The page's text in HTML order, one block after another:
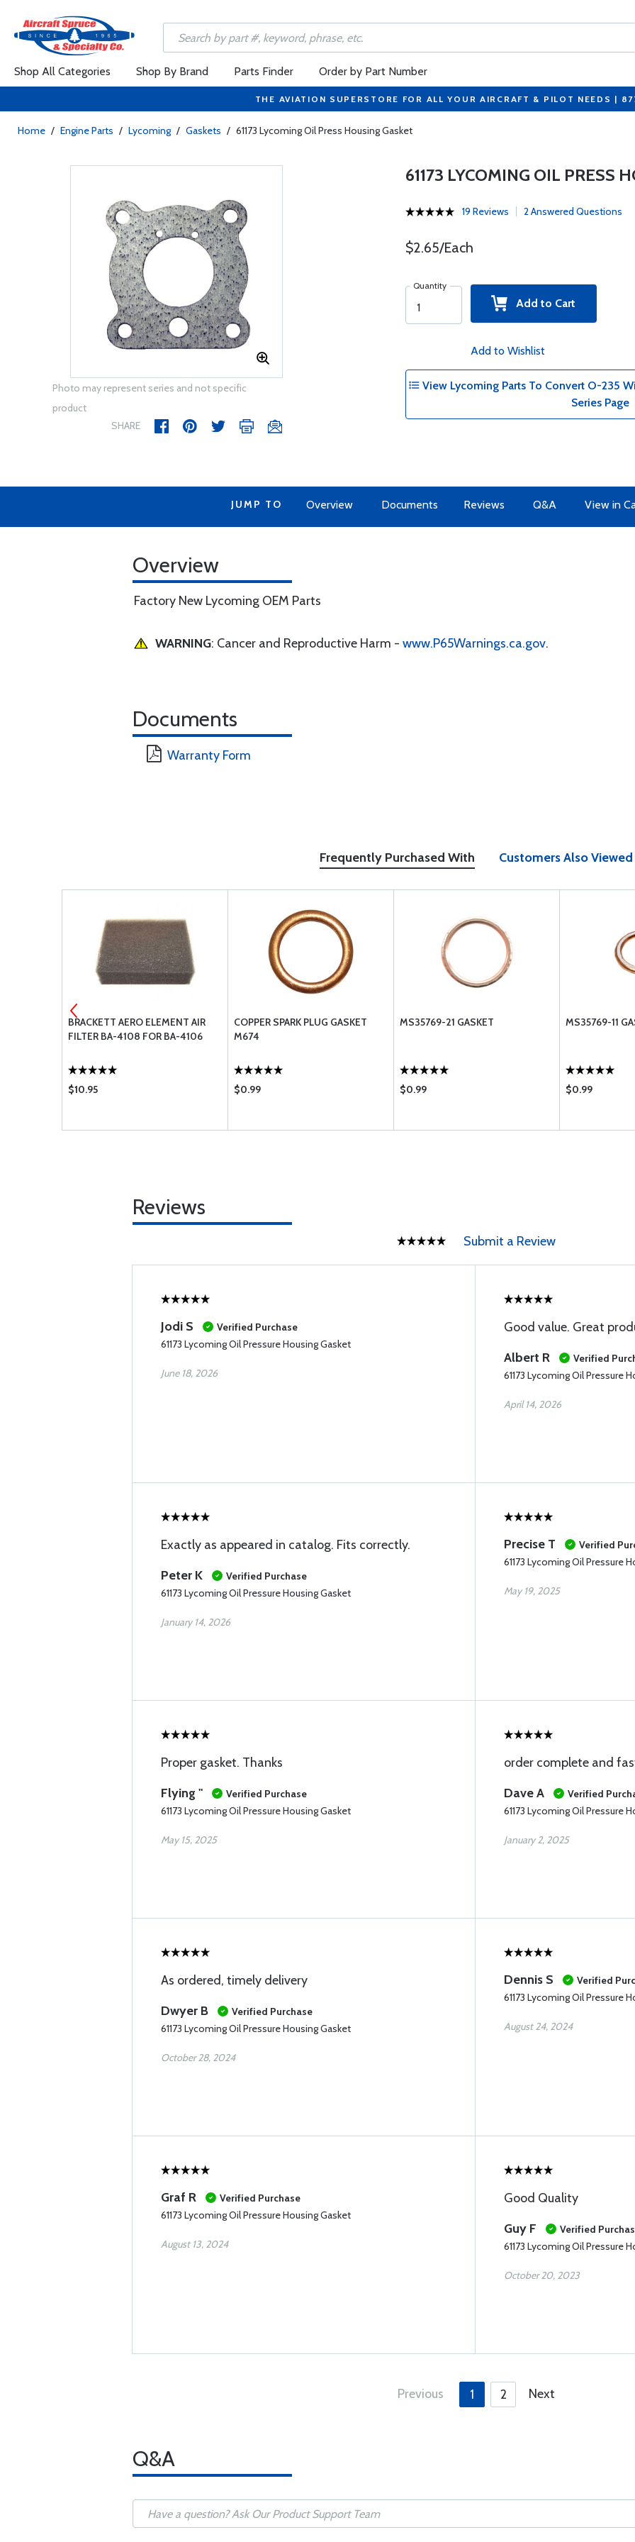
Shop All Categories Shop By Brand Parts Finder Order by Part Number
THE AVIATION SUPERSTORE FOR ALL YOUR AIRCRAFT & PILOT NEEDS |
Home / Engine Parts / Lycoming / Gaskets / 61173 Lycoming Oil Press Housing Gasket
Photo may represent series and not specific
product
SHARE
61173 LYCOMING OIL PRESS
19 Reviews 2 Answered Questions
$2.65/Each
Quantity
Add to Cart
Add to Wishlist
View Lycoming Parts To Convert O-235
Series Page
JUMP TO Overview Documents Reviews Q&A View in
Overview
Factory New Lycoming OEM Parts
WARNING: Cancer and Reproductive Harm - www.P65Warnings.ca.gov.
Documents
Warranty Form
Frequently Purchased With Customers Also Viewed
BRACKETT AERO ELEMENT AIR
FILTER BA-4108 FOR BA-4106
$10.95
COPPER SPARK PLUG GASKET
M674
$0.99
MS35769-21 GASKET
$0.99
MS35769-11
$0.99
Reviews
Submit a Review
Jodi S
Verified Purchase
61173 Lycoming Oil Pressure Housing Gasket
June 18, 2026
Good value. Great
Albert R
Verified
61173 Lycoming Oil Pressure
April 14, 2026
Exactly as appeared in catalog. Fits correctly.
Peter K
Verified Purchase
61173 Lycoming Oil Pressure Housing Gasket
January 14, 2026
Precise T
Verified
61173 Lycoming Oil Pressure
May 19, 2025
Proper gasket. Thanks
Flying "
Verified Purchase
61173 Lycoming Oil Pressure Housing Gasket
May 15, 2025
order complete and
Dave A
Verified
61173 Lycoming Oil Pressure
January 2, 2025
As ordered, timely delivery
Dwyer B
Verified Purchase
61173 Lycoming Oil Pressure Housing Gasket
October 28, 2024
Dennis S
Verified
61173 Lycoming Oil Pressure
August 24, 2024
Graf R
Verified Purchase
61173 Lycoming Oil Pressure Housing Gasket
August 13, 2024
Good Quality
Guy F
Verified
61173 Lycoming Oil Pressure
October 20, 2023
Previous 1 2 Next
Q&A